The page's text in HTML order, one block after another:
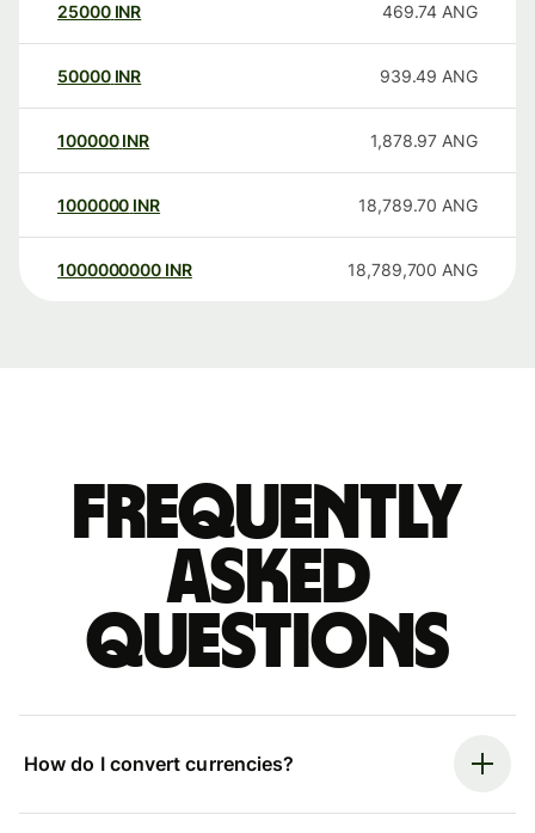
25000 INR 469.74 ANG
50000 INR 939.49 ANG
100000 INR 1,878.97 ANG
1000000 INR 18,789.70 ANG
1000000000 INR 18,789,700 ANG
Frequently
asked
questions
How do I convert currencies?